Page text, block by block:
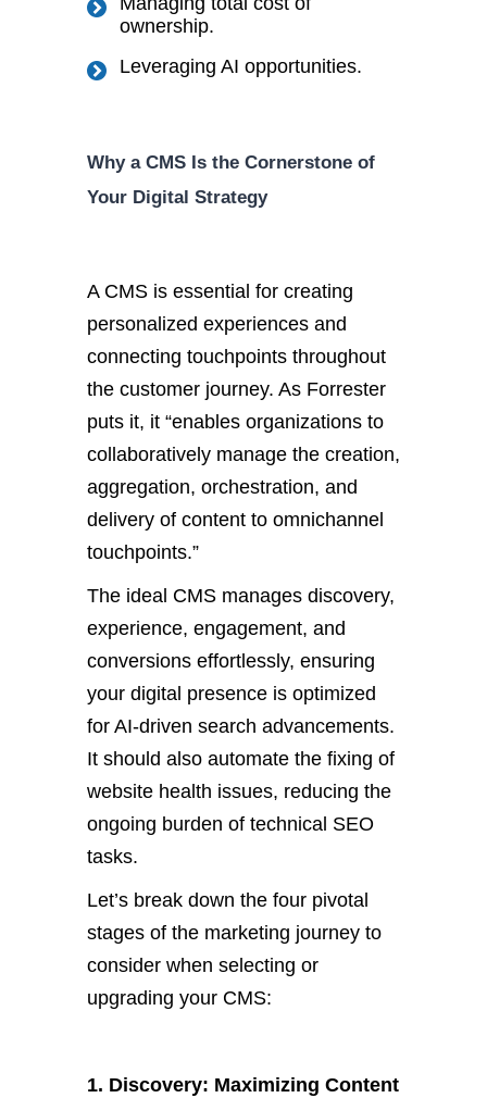
ownership.
Leveraging AI opportunities.
Why a CMS Is the Cornerstone of
Your Digital Strategy
A CMS is essential for creating
personalized experiences and
connecting touchpoints throughout
the customer journey. As Forrester
puts it, it “enables organizations to
collaboratively manage the creation,
aggregation, orchestration, and
delivery of content to omnichannel
touchpoints.”
The ideal CMS manages discovery,
experience, engagement, and
conversions effortlessly, ensuring
your digital presence is optimized
for AI-driven search advancements.
It should also automate the fixing of
website health issues, reducing the
ongoing burden of technical SEO
tasks.
Let’s break down the four pivotal
stages of the marketing journey to
consider when selecting or
upgrading your CMS:
1. Discovery: Maximizing Content